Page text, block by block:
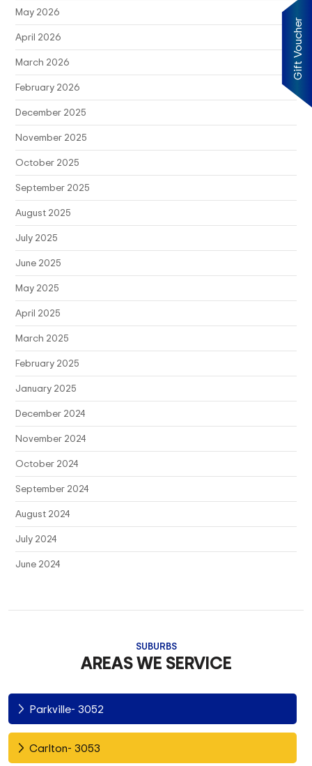
May 2026
April 2026
March 2026
February 2026
December 2025
November 2025
October 2025
September 2025
August 2025
July 2025
June 2025
May 2025
April 2025
March 2025
February 2025
January 2025
December 2024
November 2024
October 2024
September 2024
August 2024
July 2024
June 2024
SUBURBS
AREAS WE SERVICE
Parkville- 3052
Carlton- 3053
Gift Voucher